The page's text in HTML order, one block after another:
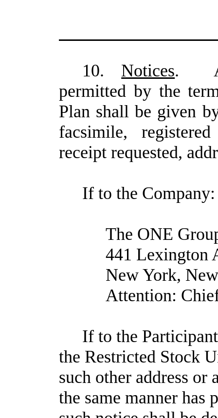
10. Notices.
permitted by the
Plan shall be given
facsimile,
receipt requested,
If to the Company:
The ONE
441 Lexington
New York,
Attention:
If to the
the Restricted Stock
such other address or
the same manner